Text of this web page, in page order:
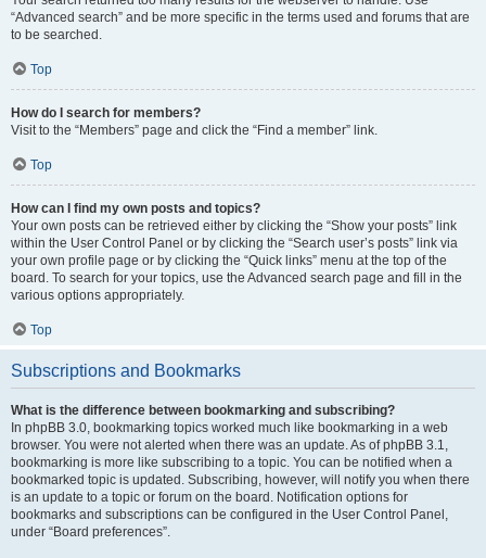
“Advanced search” and be more specific in the terms used and forums that are
to be searched.
Top
How do I search for members?
Visit to the “Members” page and click the “Find a member” link.
Top
How can I find my own posts and topics?
Your own posts can be retrieved either by clicking the “Show your posts” link
within the User Control Panel or by clicking the “Search user’s posts” link via
your own profile page or by clicking the “Quick links” menu at the top of the
board. To search for your topics, use the Advanced search page and fill in the
various options appropriately.
Top
Subscriptions and Bookmarks
What is the difference between bookmarking and subscribing?
In phpBB 3.0, bookmarking topics worked much like bookmarking in a web
browser. You were not alerted when there was an update. As of phpBB 3.1,
bookmarking is more like subscribing to a topic. You can be notified when a
bookmarked topic is updated. Subscribing, however, will notify you when there
is an update to a topic or forum on the board. Notification options for
bookmarks and subscriptions can be configured in the User Control Panel,
under “Board preferences”.